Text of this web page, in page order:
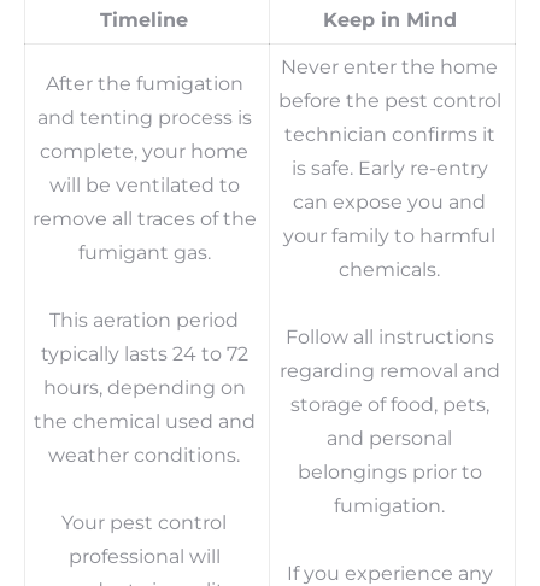
Timeline
Keep in Mind
After the fumigation
and tenting process is
complete, your home
will be ventilated to
remove all traces of the
fumigant gas.
This aeration period
typically lasts 24 to 72
hours, depending on
the chemical used and
weather conditions.
Your pest control
professional will
Never enter the home
before the pest control
technician confirms it
is safe. Early re-entry
can expose you and
your family to harmful
chemicals.
Follow all instructions
regarding removal and
storage of food, pets,
and personal
belongings prior to
fumigation.
If you experience any